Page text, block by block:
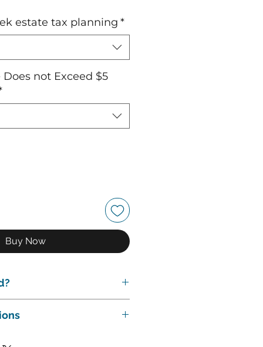
estate tax planning *
not Exceed $5
Buy Now
to discuss your